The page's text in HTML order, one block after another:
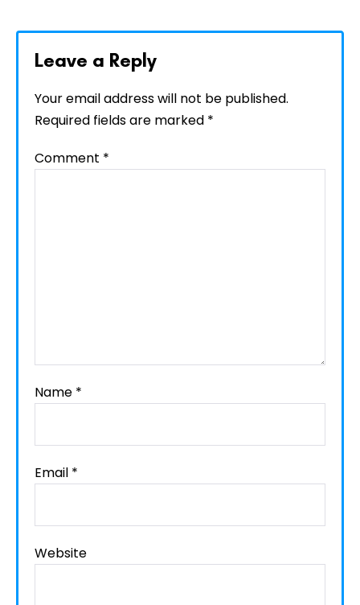
Leave a Reply
Your email address will not be published.
Required fields are marked *
Comment *
Name *
Email *
Website